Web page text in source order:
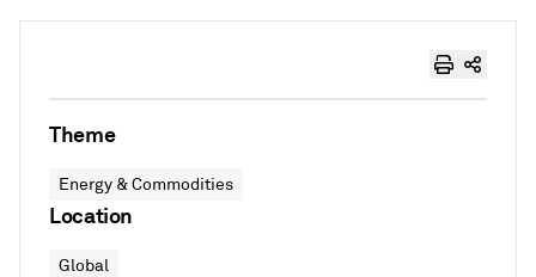
Theme
Energy & Commodities
Location
Global